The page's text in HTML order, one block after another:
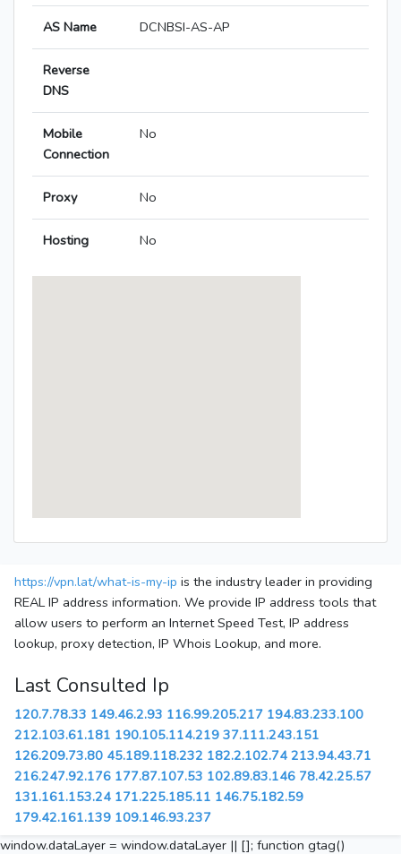
AS Name DCNBSI-AS-AP
Reverse
DNS
Mobile
Connection
No
Proxy No
Hosting No
https://vpn.lat/what-is-my-ip is the industry leader in providing
REAL IP address information. We provide IP address tools that
allow users to perform an Internet Speed Test, IP address
lookup, proxy detection, IP Whois Lookup, and more.
Last Consulted Ip
120.7.78.33 149.46.2.93 116.99.205.217 194.83.233.100
212.103.61.181 190.105.114.219 37.111.243.151
126.209.73.80 45.189.118.232 182.2.102.74 213.94.43.71
216.247.92.176 177.87.107.53 102.89.83.146 78.42.25.57
131.161.153.24 171.225.185.11 146.75.182.59
179.42.161.139 109.146.93.237
window.dataLayer = window.dataLayer || []; function gtag()